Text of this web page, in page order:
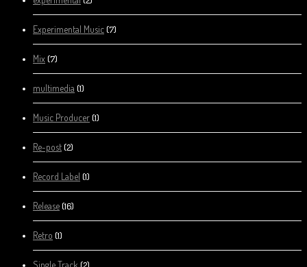
Experimental Music(7)
Mix(7)
multimedia (1)
Music Producer(1)
Re-post(2)
Record Label (1)
Release(16)
Retro (1)
Single Track (2)